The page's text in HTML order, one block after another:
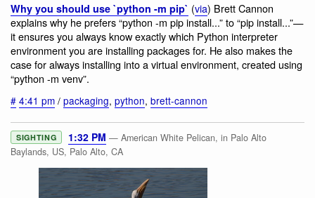
Why you should use `python -m pip` (via) Brett Cannon
explains why he prefers “python -m pip install...” to “pip install...”—
it ensures you always know exactly which Python interpreter
environment you are installing packages for. He also makes the
case for always installing into a virtual environment, created using
“python -m venv”.
# 4:41 pm / packaging, python, brett-cannon
SIGHTING 1:32 PM — American White Pelican, in Palo Alto
Baylands, US, Palo Alto, CA